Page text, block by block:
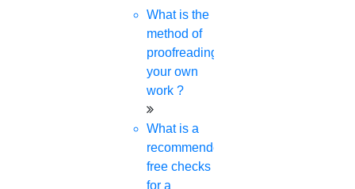
What is the
method of
proofreading
your own
work ?
What is a
recommended
free checks
for a
Topics for Research
Terms & Conditions
thesis writing service
Ugc approved journals
University Registration